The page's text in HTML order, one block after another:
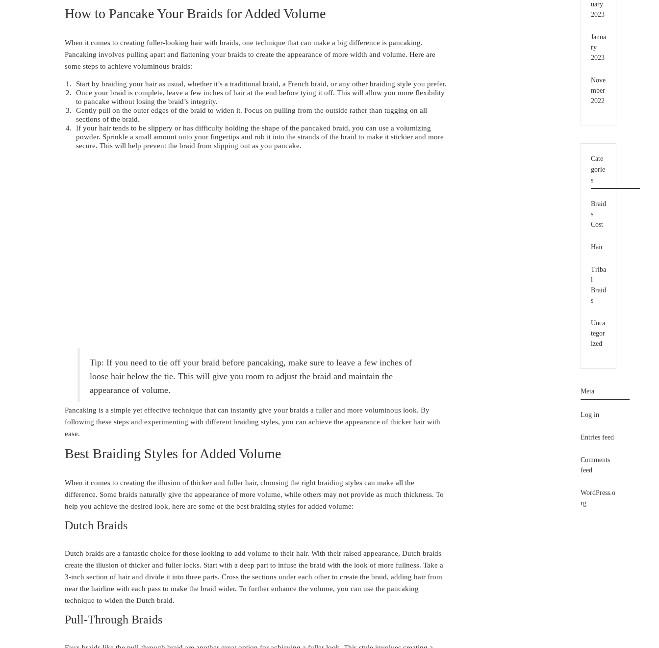
How to Pancake Your Braids for Added Volume
When it comes to creating fuller-looking hair with braids, one technique that can make a big difference is pancaking.
Pancaking involves pulling apart and flattening your braids to create the appearance of more width and volume. Here are
some steps to achieve voluminous braids:
Start by braiding your hair as usual, whether it’s a traditional braid, a French braid, or any other braiding style you prefer.
Once your braid is complete, leave a few inches of hair at the end before tying it off. This will allow you more flexibility
to pancake without losing the braid’s integrity.
Gently pull on the outer edges of the braid to widen it. Focus on pulling from the outside rather than tugging on all
sections of the braid.
If your hair tends to be slippery or has difficulty holding the shape of the pancaked braid, you can use a volumizing
powder. Sprinkle a small amount onto your fingertips and rub it into the strands of the braid to make it stickier and more
secure. This will help prevent the braid from slipping out as you pancake.
Tip: If you need to tie off your braid before pancaking, make sure to leave a few inches of
loose hair below the tie. This will give you room to adjust the braid and maintain the
appearance of volume.
Pancaking is a simple yet effective technique that can instantly give your braids a fuller and more voluminous look. By
following these steps and experimenting with different braiding styles, you can achieve the appearance of thicker hair with
ease.
Best Braiding Styles for Added Volume
When it comes to creating the illusion of thicker and fuller hair, choosing the right braiding styles can make all the
difference. Some braids naturally give the appearance of more volume, while others may not provide as much thickness. To
help you achieve the desired look, here are some of the best braiding styles for added volume:
Dutch Braids
Dutch braids are a fantastic choice for those looking to add volume to their hair. With their raised appearance, Dutch braids
create the illusion of thicker and fuller locks. Start with a deep part to infuse the braid with the look of more fullness. Take a
3-inch section of hair and divide it into three parts. Cross the sections under each other to create the braid, adding hair from
near the hairline with each pass to make the braid wider. To further enhance the volume, you can use the pancaking
technique to widen the Dutch braid.
Pull-Through Braids
uary
2023
Janua
ry
2023
Nove
mber
2022
Cate
gorie
s
Braid
s
Cost
Hair
Triba
l
Braid
s
Unca
tegor
ized
Meta
Log in
Entries feed
Comments
feed
WordPress.o
rg